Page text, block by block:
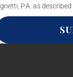
P.A. as